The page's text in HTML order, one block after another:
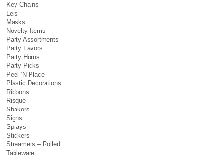
Key Chains
Leis
Masks
Novelty Items
Party Assortments
Party Favors
Party Horns
Party Picks
Peel ‘N Place
Plastic Decorations
Ribbons
Risque
Shakers
Signs
Sprays
Stickers
Streamers – Rolled
Tableware